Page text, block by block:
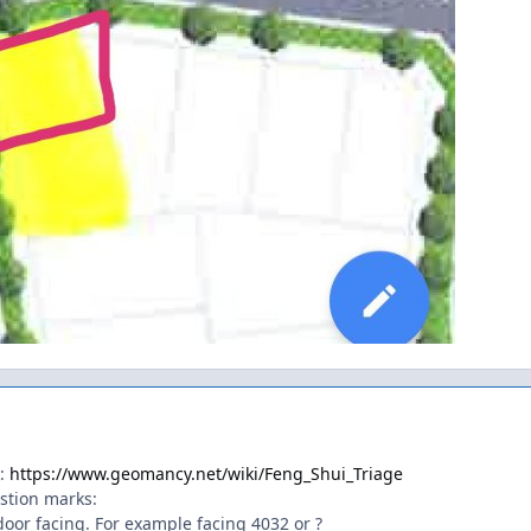
https://www.geomancy.net/wiki/Feng_Shui_Triage
marks:
facing. For example facing 4032 or ?